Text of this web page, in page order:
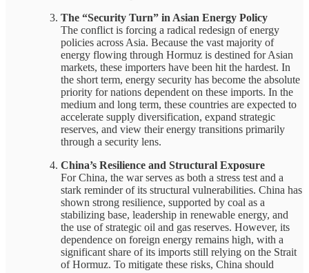
The “Security Turn” in Asian Energy Policy
The conflict is forcing a radical redesign of energy
policies across Asia. Because the vast majority of
energy flowing through Hormuz is destined for Asian
markets, these importers have been hit the hardest. In
the short term, energy security has become the absolute
priority for nations dependent on these imports. In the
medium and long term, these countries are expected to
accelerate supply diversification, expand strategic
reserves, and view their energy transitions primarily
through a security lens.
China’s Resilience and Structural Exposure
For China, the war serves as both a stress test and a
stark reminder of its structural vulnerabilities. China has
shown strong resilience, supported by coal as a
stabilizing base, leadership in renewable energy, and
the use of strategic oil and gas reserves. However, its
dependence on foreign energy remains high, with a
significant share of its imports still relying on the Strait
of Hormuz. To mitigate these risks, China should